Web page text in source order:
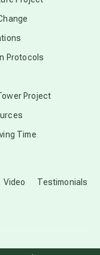
Video Testimonials
Protocols
Project
Time